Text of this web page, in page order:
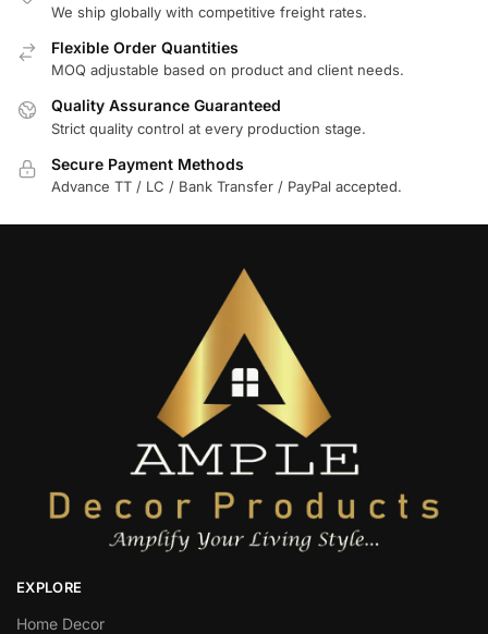
We ship globally with competitive freight rates.
Flexible Order Quantities
MOQ adjustable based on product and client needs.
Quality Assurance Guaranteed
Strict quality control at every production stage.
Secure Payment Methods
Advance TT / LC / Bank Transfer / PayPal accepted.
EXPLORE
Home Decor